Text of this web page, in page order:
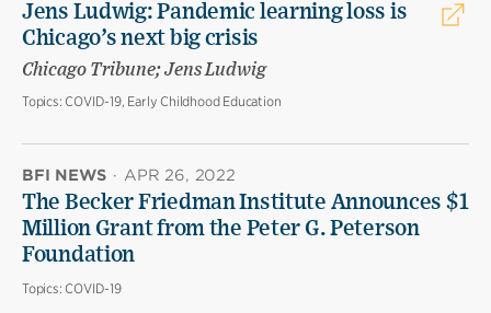
Jens Ludwig: Pandemic learning loss is
Chicago’s next big crisis
Chicago Tribune; Jens Ludwig
Topics: COVID-19, Early Childhood Education
BFI NEWS · APR 26, 2022
The Becker Friedman Institute Announces $1
Million Grant from the Peter G. Peterson
Foundation
Topics: COVID-19